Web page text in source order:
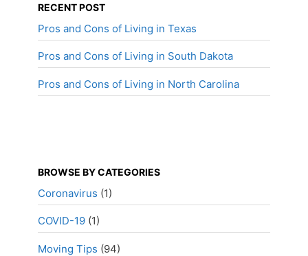
RECENT POST
Pros and Cons of Living in Texas
Pros and Cons of Living in South Dakota
Pros and Cons of Living in North Carolina
BROWSE BY CATEGORIES
Coronavirus (1)
COVID-19 (1)
Moving Tips (94)